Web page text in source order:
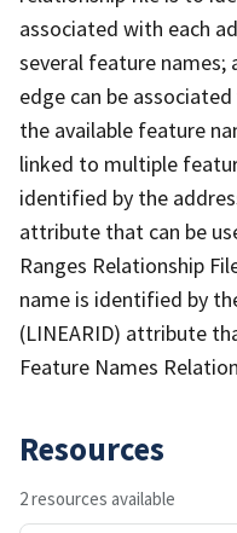
associated with each
several feature names;
edge can be
the available feature
linked to multiple
identified by the
attribute that can be
Ranges Relationship
name is identified by
(LINEARID) attribute
Feature Names
Resources
2 resources available